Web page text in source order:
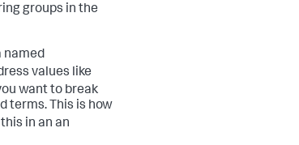
groups in the
named
values like
want to break
terms. This is how
in an an